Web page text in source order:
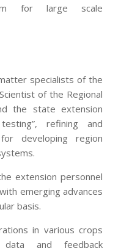
for large scale
specialists of the
of the Regional
the state extension
refining and
developing region
extension personnel
emerging advances
basis.
in various crops
and feedback